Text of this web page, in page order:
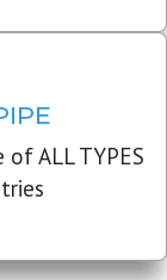
ALL TYPES